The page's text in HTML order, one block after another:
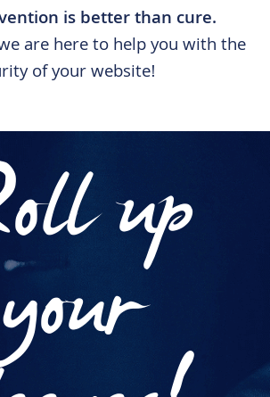
is better than cure.
are here to help you with the
of your website!
up
your